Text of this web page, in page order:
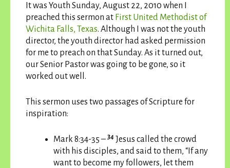
It was Youth Sunday, August 22, 2010 when I
preached this sermon at First United Methodist of
Wichita Falls, Texas. Although I was not the youth
director, the youth director had asked permission
for me to preach on that Sunday. As it turned out,
our Senior Pastor was going to be gone, so it
worked out well.
This sermon uses two passages of Scripture for
inspiration:
Mark 8:34-35 – 34 Jesus called the crowd
with his disciples, and said to them, “If any
want to become my followers, let them